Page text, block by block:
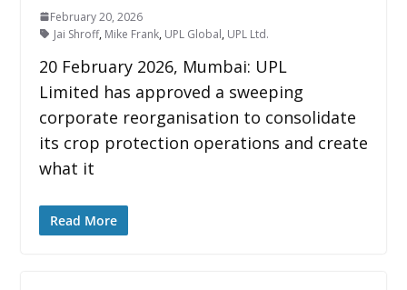
February 20, 2026
Jai Shroff, Mike Frank, UPL Global, UPL Ltd.
20 February 2026, Mumbai: UPL
Limited has approved a sweeping
corporate reorganisation to consolidate
its crop protection operations and create
what it
Read More